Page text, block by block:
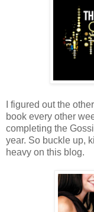
I figured out the
book every other
completing the
year. So buckle up,
heavy on this blog.